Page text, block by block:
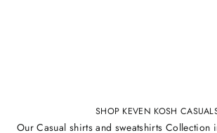
SHOP KEVEN KOSH
Our Casual shirts and sweatshirts Collection